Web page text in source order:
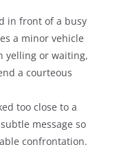
in front of a busy
a minor vehicle
yelling or waiting,
a courteous
too close to a
message so
confrontation.